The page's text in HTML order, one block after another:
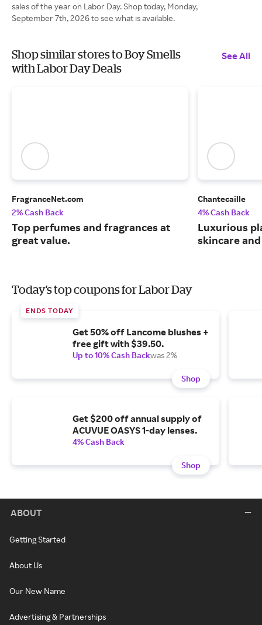
sales of the year on Labor Day. Shop today, Monday,
September 7th, 2026 to see what is available.
Shop similar stores to Boy Smells
with Labor Day Deals
See All
FragranceNet.com
2% Cash Back
Top perfumes and fragrances at
great value.
Chantecaille
4% Cash Back
Luxurious
skincare
Today's top coupons for Labor Day
ENDS TODAY
Get 50% off Lancome blushes +
free gift with $39.50.
Up to 10% Cash Backwas 2%
Shop
Get $200 off annual supply of
ACUVUE OASYS 1-day lenses.
4% Cash Back
Shop
ABOUT
Getting Started
About Us
Our New Name
Advertising & Partnerships